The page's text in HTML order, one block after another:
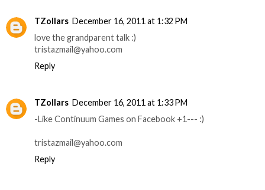
TZollars December 16, 2011 at 1:32 PM
love the grandparent talk :)
tristazmail@yahoo.com
Reply
TZollars December 16, 2011 at 1:33 PM
-Like Continuum Games on Facebook +1--- :)
tristazmail@yahoo.com
Reply